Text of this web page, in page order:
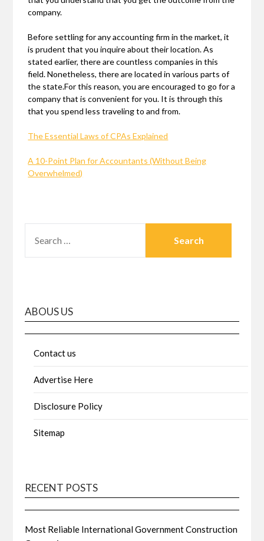
company.
Before settling for any accounting firm in the market, it
is prudent that you inquire about their location. As
stated earlier, there are countless companies in this
field. Nonetheless, there are located in various parts of
the state.For this reason, you are encouraged to go for a
company that is convenient for you. It is through this
that you spend less traveling to and from.
The Essential Laws of CPAs Explained
A 10-Point Plan for Accountants (Without Being
Overwhelmed)
FOR:
ABOUS US
Contact us
Advertise Here
Disclosure Policy
Sitemap
RECENT POSTS
Most Reliable International Government Construction